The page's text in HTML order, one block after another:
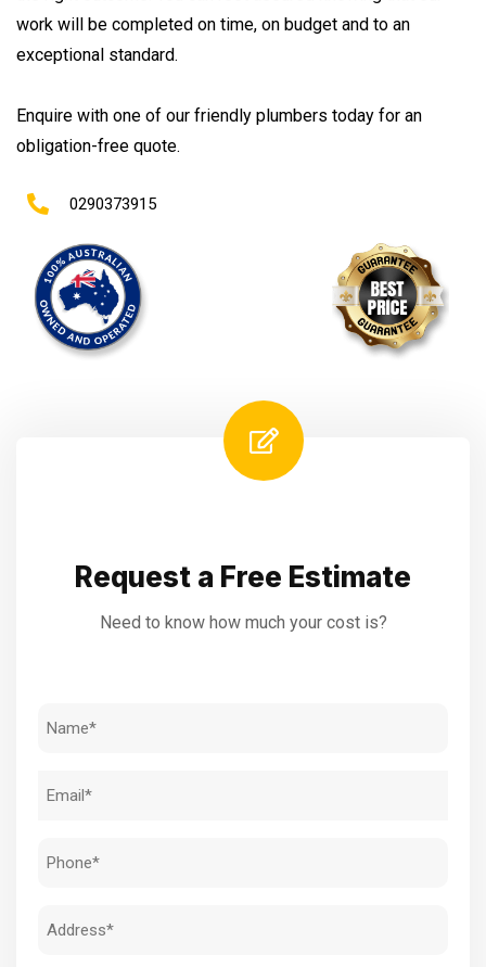
work will be completed on time, on budget and to an
exceptional standard.
Enquire with one of our friendly plumbers today for an
obligation-free quote.
0290373915
Request a Free Estimate
Need to know how much your cost is?
Name
Email
Phone
Address